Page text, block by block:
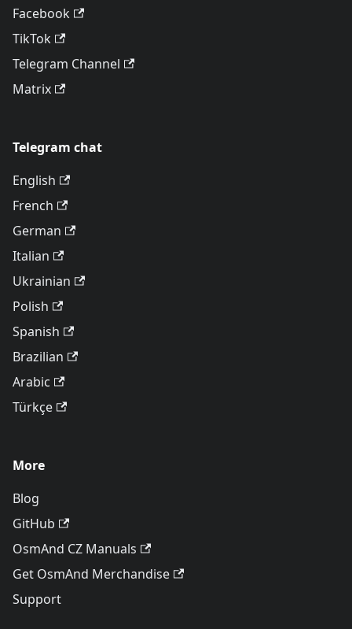
Facebook
TikTok
Telegram Channel
Matrix
Telegram chat
English
French
German
Italian
Ukrainian
Polish
Spanish
Brazilian
Arabic
Türkçe
More
Blog
GitHub
OsmAnd CZ Manuals
Get OsmAnd Merchandise
Support